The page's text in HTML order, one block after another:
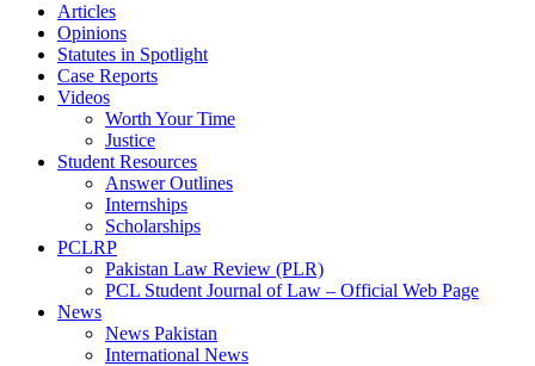
Articles
Opinions
Statutes in Spotlight
Case Reports
Videos
Worth Your Time
Justice
Student Resources
Answer Outlines
Internships
Scholarships
PCLRP
Pakistan Law Review (PLR)
PCL Student Journal of Law – Official Web Page
News
News Pakistan
International News